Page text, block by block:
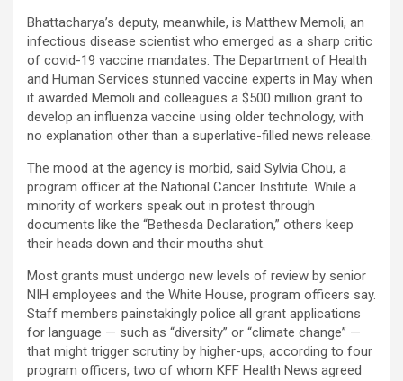
Bhattacharya’s deputy, meanwhile, is Matthew Memoli, an
infectious disease scientist who emerged as a sharp critic
of covid-19 vaccine mandates. The Department of Health
and Human Services stunned vaccine experts in May when
it awarded Memoli and colleagues a $500 million grant to
develop an influenza vaccine using older technology, with
no explanation other than a superlative-filled news release.
The mood at the agency is morbid, said Sylvia Chou, a
program officer at the National Cancer Institute. While a
minority of workers speak out in protest through
documents like the “Bethesda Declaration,” others keep
their heads down and their mouths shut.
Most grants must undergo new levels of review by senior
NIH employees and the White House, program officers say.
Staff members painstakingly police all grant applications
for language — such as “diversity” or “climate change” —
that might trigger scrutiny by higher-ups, according to four
program officers, two of whom KFF Health News agreed